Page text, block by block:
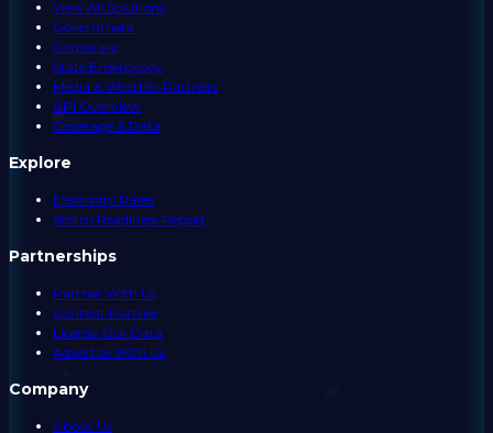
View All Solutions
Government
Corporate
State Emergency
Media & Weather Partners
API Overview
Coverage & Data
Explore
Electricity Rates
Storm Readiness Report
Partnerships
Partner With Us
Content Partner
License Our Data
Advertise With Us
Company
About Us